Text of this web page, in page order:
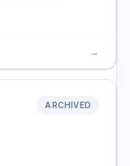
→
ARCHIVED